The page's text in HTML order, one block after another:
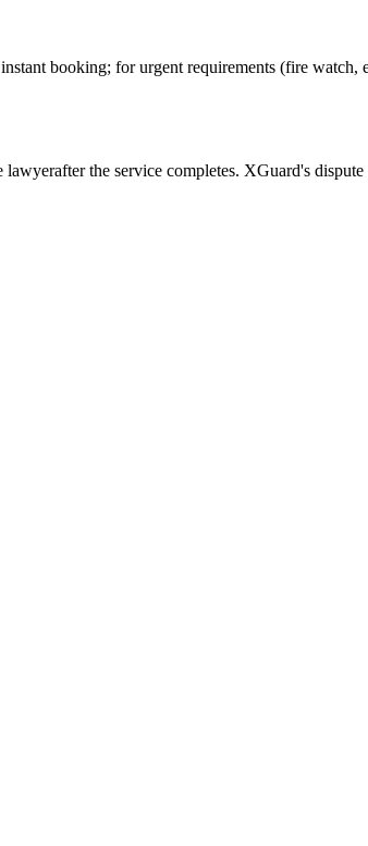
booking; for urgent requirements (fire watch,
lawyerafter the service completes. XGuard's